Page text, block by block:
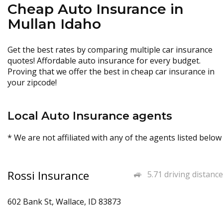
Cheap Auto Insurance in
Mullan Idaho
Get the best rates by comparing multiple car insurance
quotes! Affordable auto insurance for every budget.
Proving that we offer the best in cheap car insurance in
your zipcode!
Local Auto Insurance agents
* We are not affiliated with any of the agents listed below
5.71 driving distance
Rossi Insurance
602 Bank St, Wallace, ID 83873